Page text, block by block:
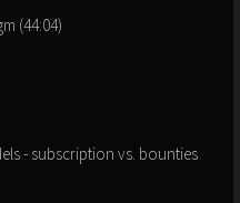
(44:04)
- subscription vs. bounties